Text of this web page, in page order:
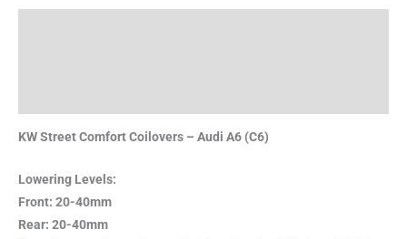
KW Street Comfort Coilovers – Audi A6 (C6)
Lowering Levels:
Front: 20-40mm
Rear: 20-40mm